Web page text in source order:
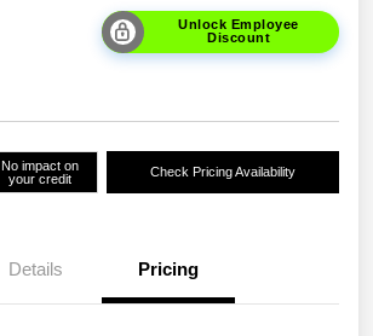
Unlock Employee
Discount
No impact on
your credit
Check Pricing Availability
Details Pricing